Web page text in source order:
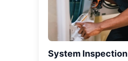
System Inspection